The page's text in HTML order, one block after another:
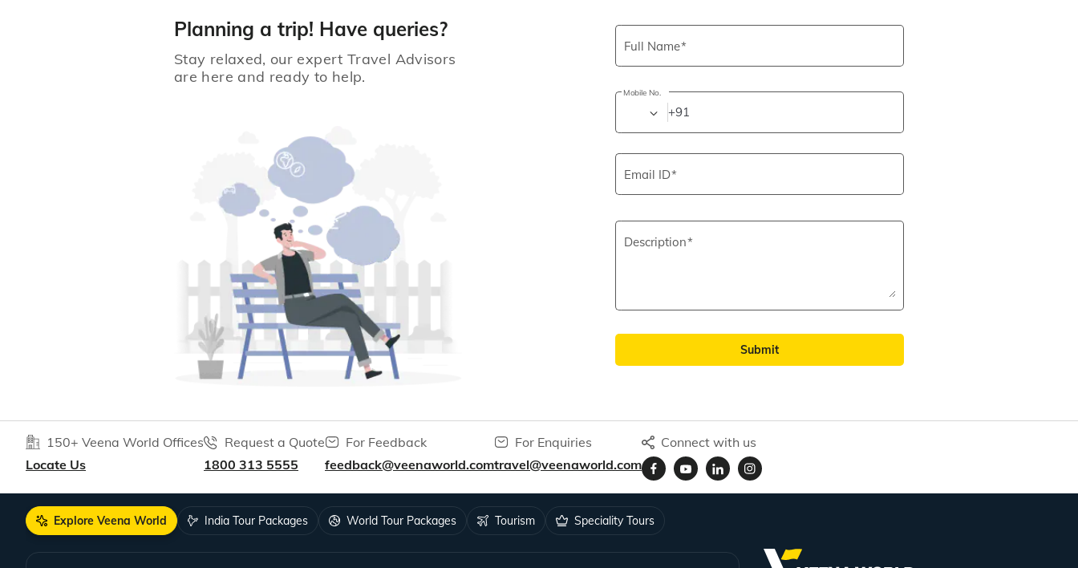
Planning a trip! Have queries?
Stay relaxed, our expert Travel Advisors
are here and ready to help.
Full Name
Mobile No.
+91
Email ID
Description
Submit
150+ Veena World Offices
Locate Us
Request a Quote
1800 313 5555
For Feedback
feedback@veenaworld.com
For Enquiries
travel@veenaworld.com
Connect with us
Explore Veena World India Tour Packages World Tour Packages Tourism Speciality Tours